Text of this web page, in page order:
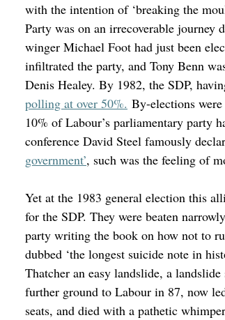
with the intention of ‘breaking the
Party was on an irrecoverable
winger Michael Foot had just been
infiltrated the party, and Tony Benn
Denis Healey. By 1982, the SDP,
polling at over 50%. By-elections
10% of Labour’s parliamentary party
conference David Steel famously
government’, such was the feeling of
Yet at the 1983 general election this
for the SDP. They were beaten
party writing the book on how not to
dubbed ‘the longest suicide note in
Thatcher an easy landslide, a
further ground to Labour in 87, now
seats, and died with a pathetic